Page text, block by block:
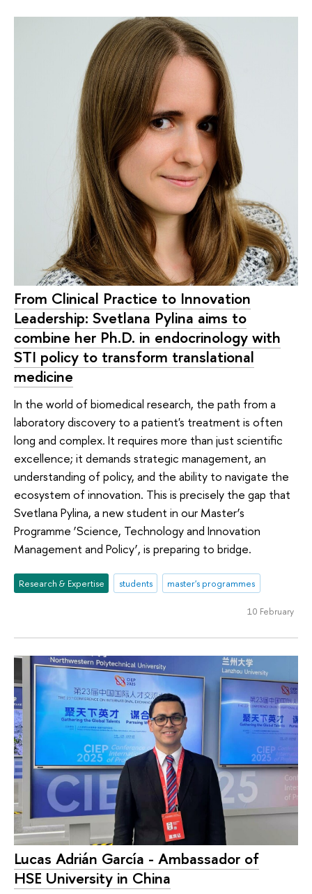
From Clinical Practice to Innovation
Leadership: Svetlana Pylina aims to
combine her Ph.D. in endocrinology with
STI policy to transform translational
medicine
In the world of biomedical research, the path from a
laboratory discovery to a patient's treatment is often
long and complex. It requires more than just scientific
excellence; it demands strategic management, an
understanding of policy, and the ability to navigate the
ecosystem of innovation. This is precisely the gap that
Svetlana Pylina, a new student in our Master’s
Programme ‘Science, Technology and Innovation
Management and Policy’, is preparing to bridge.
Research & Expertise students master's programmes
10 February
Lucas Adrián García - Ambassador of
HSE University in China